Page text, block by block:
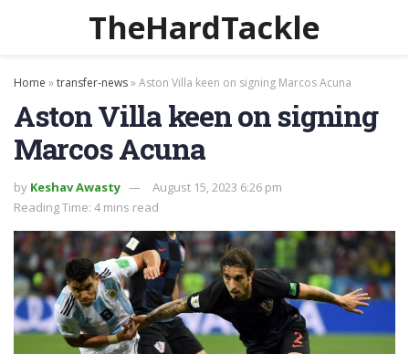
TheHardTackle
Home »transfer-news»Aston Villa keen on signing Marcos Acuna
Aston Villa keen on signing
Marcos Acuna
by Keshav Awasty
August 15, 2023 6:26 pm
Reading Time: 4 mins read